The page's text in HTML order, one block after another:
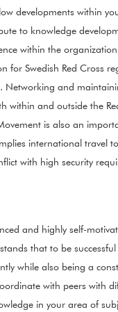
developments within
to knowledge
within the
for Swedish Red Cross
Networking and
within and outside the
is also an
international travel
with high security
and highly self-
that to be
while also being a
with peers with
in your area of